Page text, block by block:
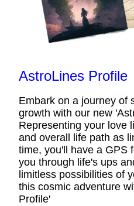
AstroLines Profile
Embark on a journey of
growth with our new
Representing your love
and overall life path as
time, you'll have a GPS
you through life's ups
limitless possibilities of
this cosmic adventure
Profile'